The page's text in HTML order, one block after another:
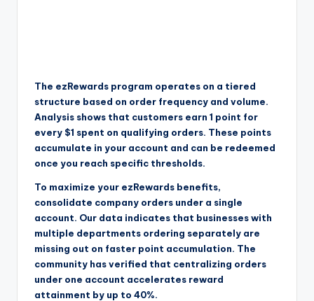
The ezRewards program operates on a tiered
structure based on order frequency and volume.
Analysis shows that customers earn 1 point for
every $1 spent on qualifying orders. These points
accumulate in your account and can be redeemed
once you reach specific thresholds.
To maximize your ezRewards benefits,
consolidate company orders under a single
account. Our data indicates that businesses with
multiple departments ordering separately are
missing out on faster point accumulation. The
community has verified that centralizing orders
under one account accelerates reward
attainment by up to 40%.